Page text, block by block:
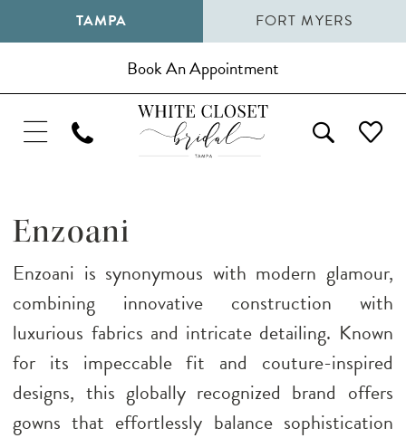
TAMPA FORT MYERS
Book An Appointment
Enzoani
Enzoani is synonymous with modern glamour,
combining innovative construction with
luxurious fabrics and intricate detailing. Known
for its impeccable fit and couture-inspired
designs, this globally recognized brand offers
gowns that effortlessly balance sophistication